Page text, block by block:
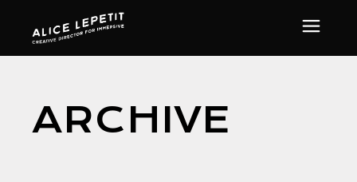
ARCHIVE